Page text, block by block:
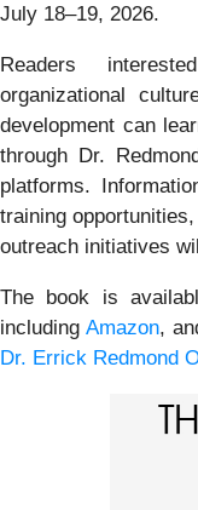
July 18–19, 2026.
Readers
organizational
development can
through Dr.
platforms.
training
outreach initiatives
The book is
including Amazon,
Dr. Errick Redmond